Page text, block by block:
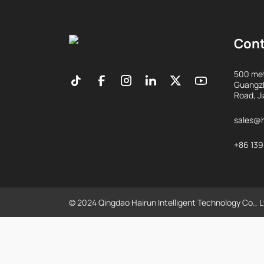
500
Road,
+86
© 2024 Qingdao Hairun Intelligent Technology Co.,